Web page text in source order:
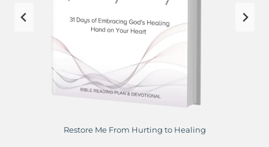
Restore Me From Hurting to Healing